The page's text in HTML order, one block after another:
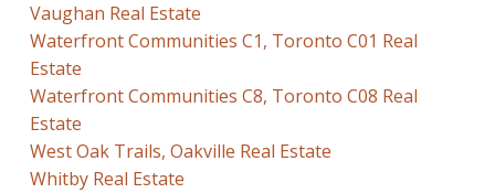
Vaughan Real Estate
Waterfront Communities C1, Toronto C01 Real
Estate
Waterfront Communities C8, Toronto C08 Real
Estate
West Oak Trails, Oakville Real Estate
Whitby Real Estate